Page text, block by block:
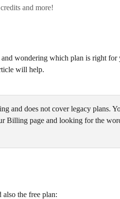
and more!
wondering which plan is right for
will help.
and does not cover legacy plans.
Billing page and looking for the
also the free plan: